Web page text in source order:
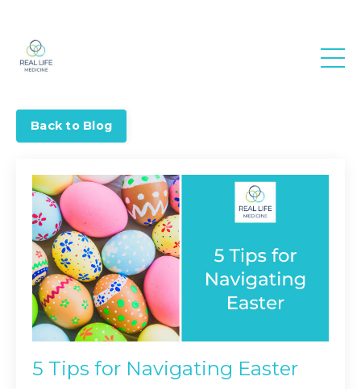
Back to Blog
5 Tips for Navigating Easter